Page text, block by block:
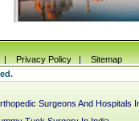
Privacy Policy|Sitemap
Surgeons And Hospitals